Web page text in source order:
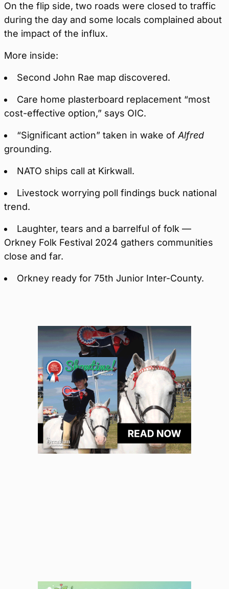
On the flip side, two roads were closed to traffic
during the day and some locals complained about
the impact of the influx.
More inside:
Second John Rae map discovered.
Care home plasterboard replacement “most
cost-effective option,” says OIC.
“Significant action” taken in wake of Alfred
grounding.
NATO ships call at Kirkwall.
Livestock worrying poll findings buck national
trend.
Laughter, tears and a barrelful of folk —
Orkney Folk Festival 2024 gathers communities
close and far.
Orkney ready for 75th Junior Inter-County.